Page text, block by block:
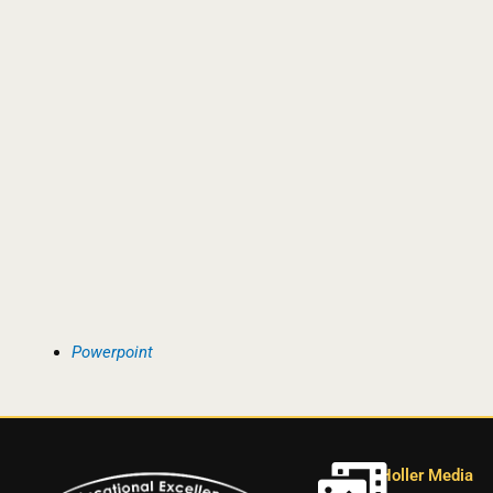
Powerpoint
Holler Media